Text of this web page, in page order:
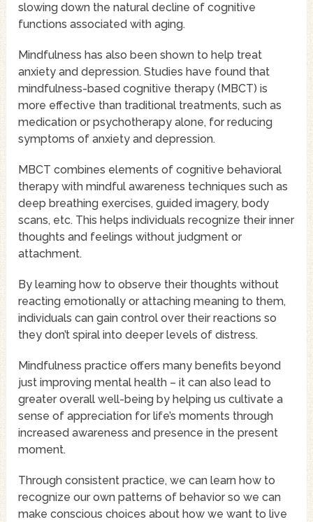
slowing down the natural decline of cognitive
functions associated with aging.
Mindfulness has also been shown to help treat
anxiety and depression. Studies have found that
mindfulness-based cognitive therapy (MBCT) is
more effective than traditional treatments, such as
medication or psychotherapy alone, for reducing
symptoms of anxiety and depression.
MBCT combines elements of cognitive behavioral
therapy with mindful awareness techniques such as
deep breathing exercises, guided imagery, body
scans, etc. This helps individuals recognize their inner
thoughts and feelings without judgment or
attachment.
By learning how to observe their thoughts without
reacting emotionally or attaching meaning to them,
individuals can gain control over their reactions so
they don’t spiral into deeper levels of distress.
Mindfulness practice offers many benefits beyond
just improving mental health – it can also lead to
greater overall well-being by helping us cultivate a
sense of appreciation for life’s moments through
increased awareness and presence in the present
moment.
Through consistent practice, we can learn how to
recognize our own patterns of behavior so we can
make conscious choices about how we want to live